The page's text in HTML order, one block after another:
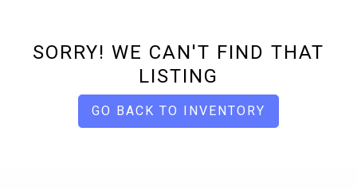
SORRY! WE CAN'T FIND THAT
LISTING
GO BACK TO INVENTORY